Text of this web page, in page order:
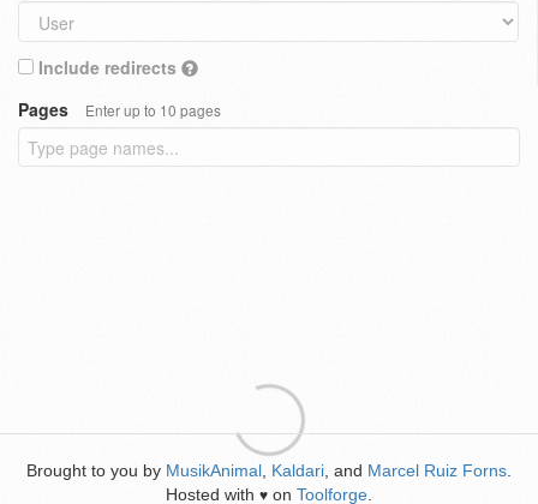
Include redirects
Pages
Enter up to 10 pages
Brought to you by MusikAnimal Kaldari , and Marcel Ruiz Forns
Hosted with ♥ on Toolforge